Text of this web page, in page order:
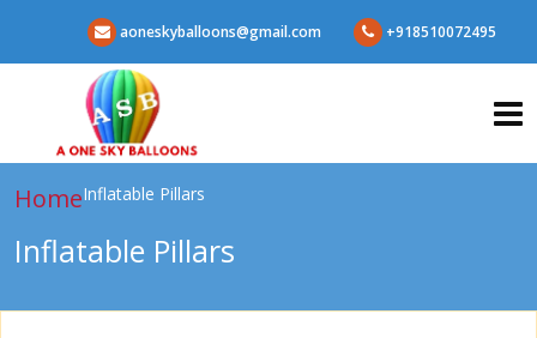
aoneskyballoons@gmail.com +918510072495
HomeInflatable Pillars
Inflatable Pillars